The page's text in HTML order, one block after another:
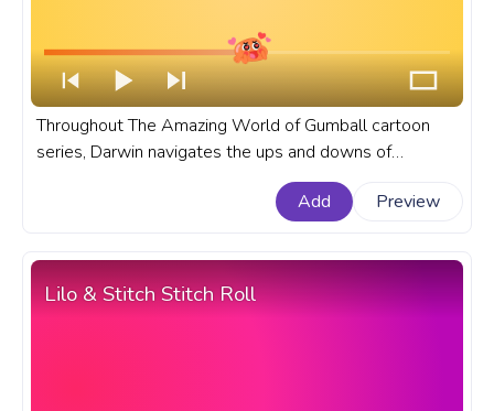
Throughout The Amazing World of Gumball cartoon
series, Darwin navigates the ups and downs of
teenage love with a mix of innocence and curiosity. A
fanart The Amazing World of Gumball cartoon
Add Preview
Lilo & Stitch Stitch Roll